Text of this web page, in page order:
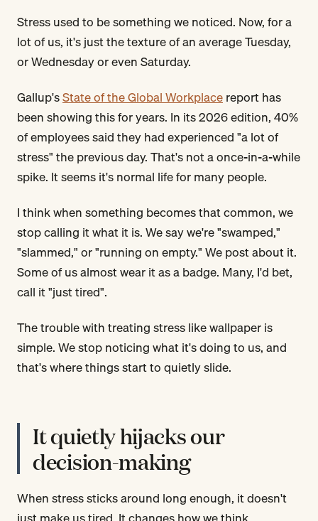
Stress used to be something we noticed. Now, for a
lot of us, it's just the texture of an average Tuesday,
or Wednesday or even Saturday.
Gallup'sState of the Global Workplacereport has
been showing this for years. In its 2026 edition, 40%
of employees said they had experienced "a lot of
stress" the previous day. That's not a once-in-a-while
spike. It seems it's normal life for many people.
I think when something becomes that common, we
stop calling it what it is. We say we're "swamped,"
"slammed," or "running on empty." We post about it.
Some of us almost wear it as a badge. Many, I'd bet,
call it "just tired".
The trouble with treating stress like wallpaper is
simple. We stop noticing what it's doing to us, and
that's where things start to quietly slide.
It quietly hijacks our
decision-making
When stress sticks around long enough, it doesn't